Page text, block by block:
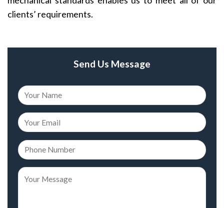
clients’ requirements.
Send Us Message